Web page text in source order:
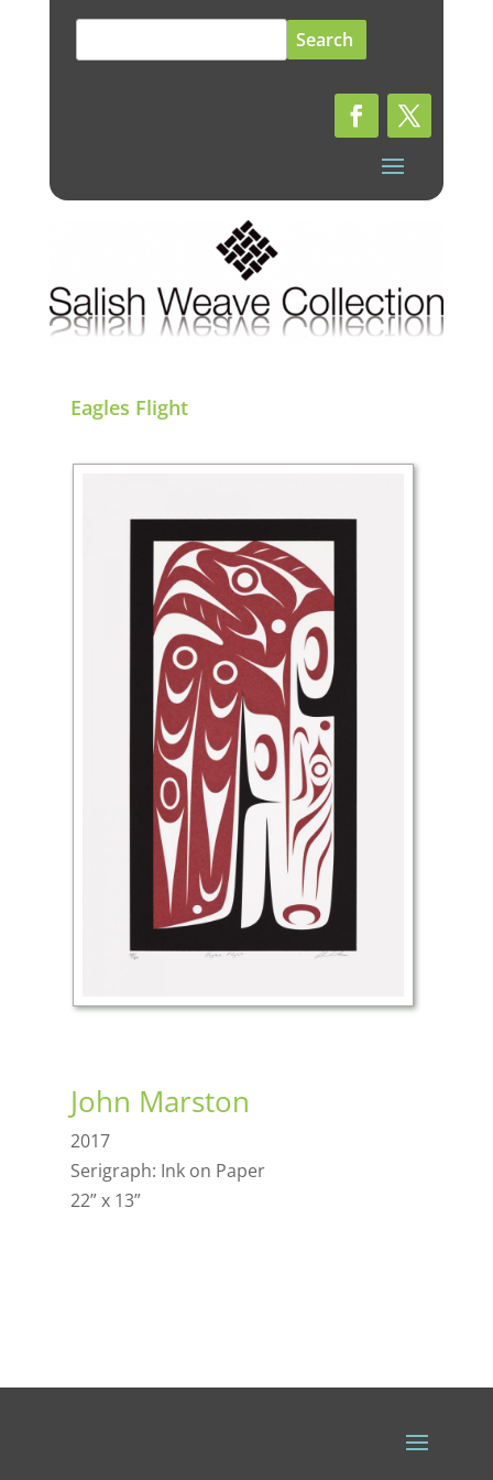
for:
Eagles Flight
John Marston
2017
Serigraph: Ink on Paper
22” x 13”